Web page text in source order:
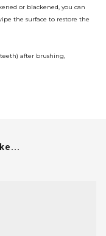
or blackened, you can
the surface to restore the
after brushing,